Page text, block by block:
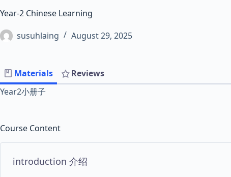
Year-2 Chinese Learning
susuhlaing
August 29, 2025
Materials
Reviews
Year2小册子
Course Content
introduction 介绍